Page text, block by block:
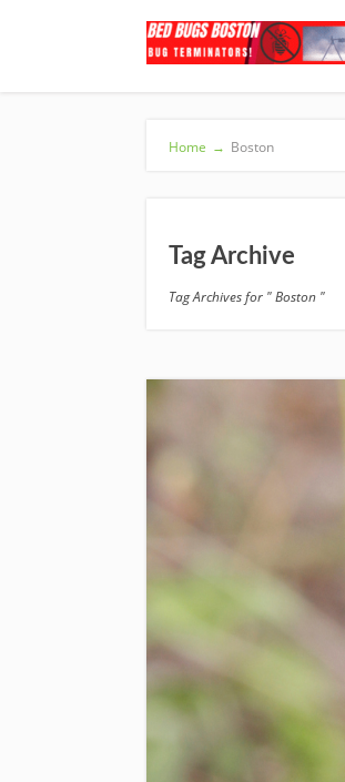
Home → Boston
Tag Archive
Tag Archives for " Boston "